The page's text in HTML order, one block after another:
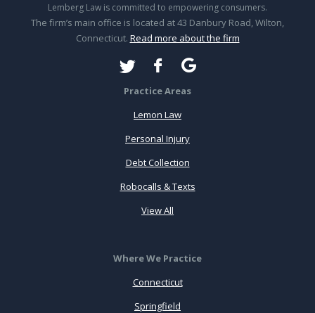
Lemberg Law is committed to empowering consumers.
The firm’s main office is located at 43 Danbury Road, Wilton,
Connecticut. Read more about the firm
Practice Areas
Lemon Law
Personal Injury
Debt Collection
Robocalls & Texts
View All
Where We Practice
Connecticut
Springfield